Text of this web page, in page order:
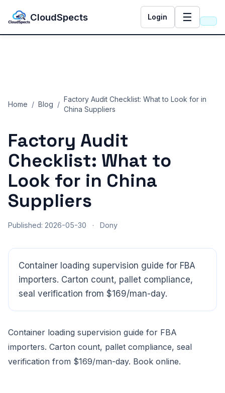
CloudSpects Login ☰
Home / Blog /
Factory Audit Checklist: What to Look for in
China Suppliers
Factory Audit
Checklist: What to
Look for in China
Suppliers
Published: 2026-05-30 · Dony
Container loading supervision guide for FBA
importers. Carton count, pallet compliance,
seal verification from $169/man-day.
Container loading supervision guide for FBA
importers. Carton count, pallet compliance, seal
verification from $169/man-day. Book online.
CloudSpects
Hi there,looking at our inspection services?Let me know if
you have questions about FBA or pre-shipment QC.
Ask a question